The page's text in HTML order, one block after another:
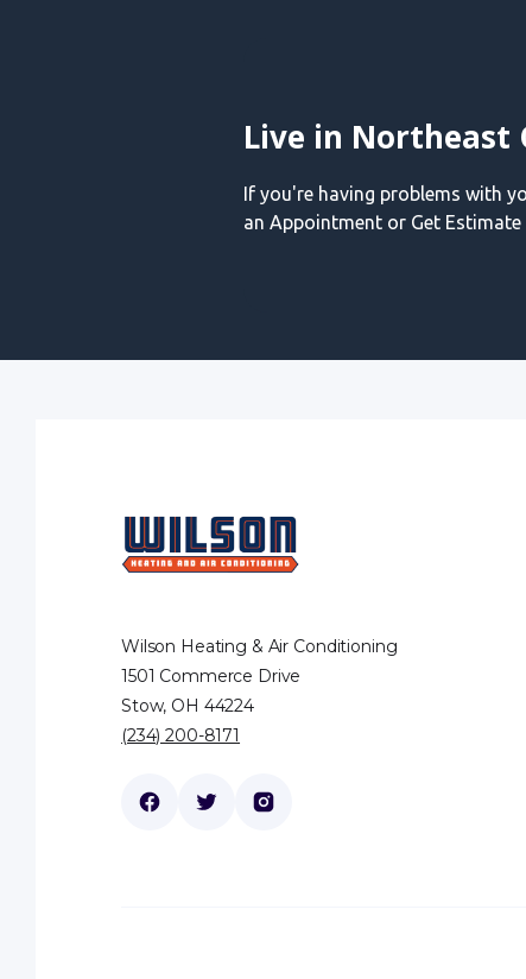
Live in Northeast
If you're having problems with
an Appointment or Get
Wilson Heating & Air Conditioning
1501 Commerce Drive
Stow, OH 44224
(234) 200-8171